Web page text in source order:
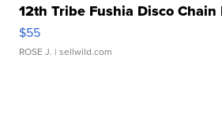
12th Tribe Fushia Disco Chain
$55
ROSE J. | sellwild.com